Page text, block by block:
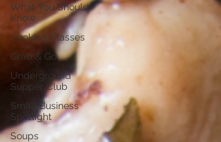
What You Should
Know
Cooking Classes
Grab & Go
Underground
Supper Club
Small Business
Spotlight
Soups